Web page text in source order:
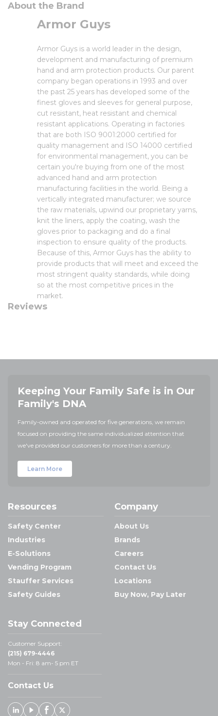
About the Brand
Armor Guys
Armor Guys is a world leader in the design,
development and manufacturing of premium
hand and arm protection products. Our parent
company began operations in 1993 and over
the past 25 years has developed some of the
finest gloves and sleeves for general purpose,
cut resistant, heat resistant and chemical
resistant applications. Operating in factories
that are both ISO 9001:2000 certified for
quality management and ISO 14000 certified
for environmental management, you can be
certain you're buying from one of the most
advanced hand and arm protection
manufacturing facilities in the world. Being a
vertically integrated manufacturer; we source
the raw materials, upwind our proprietary yarns,
knit the liners, apply the coating, wash the
gloves prior to packaging and do a final
inspection to ensure quality of the products.
Because of this, Armor Guys has the ability to
provide products that will meet and exceed the
most stringent quality standards, while doing
so at the most competitive prices in the
market.
Reviews
Keeping Your Family Safe is in Our
Family's DNA
Family-owned and operated for five generations, we remain
focused on providing the same individualized attention that
we've provided our customers for more than a century.
Learn More
Resources
Safety Center
Industries
E-Solutions
Vending Program
Stauffer Services
Safety Guides
Company
About Us
Brands
Careers
Contact Us
Locations
Buy Now, Pay Later
Stay Connected
Customer Support:
(215) 679-4446
Mon - Fri: 8 am- 5 pm ET
Contact Us
Linked In
YoutubeFacebook
X